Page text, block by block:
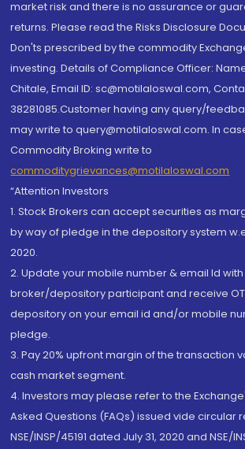
market risk and there is no assurance or
returns. Please read the Risks Disclosure
Don'ts prescribed by the commodity
investing. Details of Compliance Officer:
Chitale, Email ID: sc@motilaloswal.com,
38281085.Customer having any query/
may write to query@motilaloswal.com. In
Commodity Broking write to
commoditygrievances@motilaloswal.com
“Attention Investors
1. Stock Brokers can accept securities as
by way of pledge in the depository system
2020.
2. Update your mobile number & email Id
broker/depository participant and receive
depository on your email id and/or mobile
pledge.
3. Pay 20% upfront margin of the transaction
cash market segment.
4. Investors may please refer to the
Asked Questions (FAQs) issued vide circular
NSE/INSP/45191 dated July 31, 2020 and NSE/